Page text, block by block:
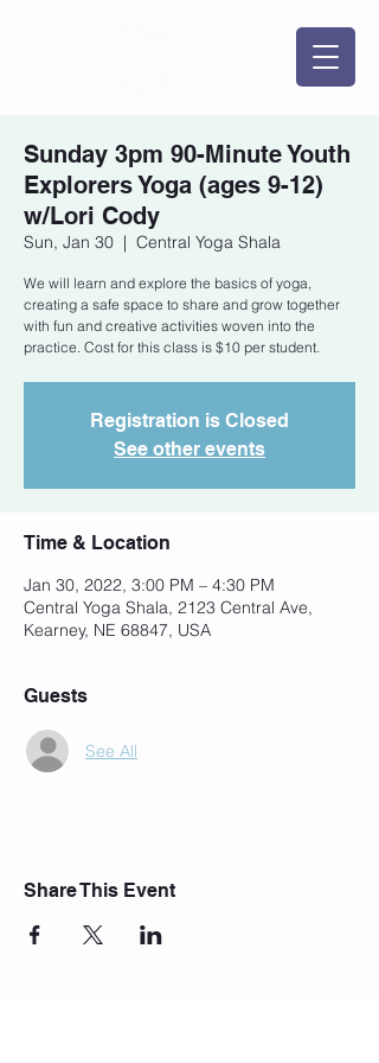
Sunday 3pm 90-Minute Youth
Explorers Yoga (ages 9-12)
w/Lori Cody
Sun, Jan 30
  |
Central Yoga Shala
We will learn and explore the basics of yoga,
creating a safe space to share and grow together
with fun and creative activities woven into the
practice. Cost for this class is $10 per student.
Registration is Closed
See other events
Time & Location
Jan 30, 2022, 3:00 PM – 4:30 PM
Central Yoga Shala, 2123 Central Ave,
Kearney, NE 68847, USA
Guests
See All
Share This Event